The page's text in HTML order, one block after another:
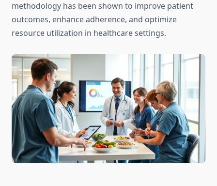
methodology has been shown to improve patient
outcomes, enhance adherence, and optimize
resource utilization in healthcare settings.